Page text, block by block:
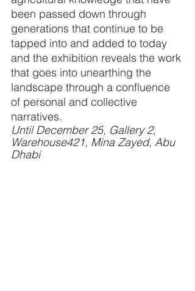
been passed down through
generations that continue to be
tapped into and added to today
and the exhibition reveals the work
that goes into unearthing the
landscape through a confluence
of personal and collective
narratives.
Until December 25, Gallery 2,
Warehouse421, Mina Zayed, Abu
Dhabi